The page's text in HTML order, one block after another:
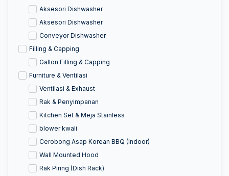
Aksesori Dishwasher
Aksesori Dishwasher
Conveyor Dishwasher
Filling & Capping
Gallon Filling & Capping
Furniture & Ventilasi
Ventilasi & Exhaust
Rak & Penyimpanan
Kitchen Set & Meja Stainless
blower kwali
Cerobong Asap Korean BBQ (Indoor)
Wall Mounted Hood
Rak Piring (Dish Rack)